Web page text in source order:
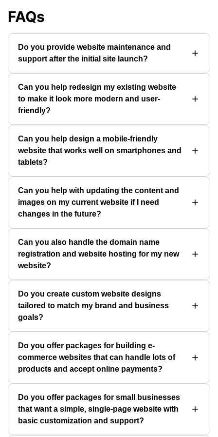
FAQs
Do you provide website maintenance and
support after the initial site launch?
Can you help redesign my existing website
to make it look more modern and user-
friendly?
Can you help design a mobile-friendly
website that works well on smartphones and
tablets?
Can you help with updating the content and
images on my current website if I need
changes in the future?
Can you also handle the domain name
registration and website hosting for my new
website?
Do you create custom website designs
tailored to match my brand and business
goals?
Do you offer packages for building e-
commerce websites that can handle lots of
products and accept online payments?
Do you offer packages for small businesses
that want a simple, single-page website with
basic customization and support?